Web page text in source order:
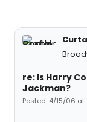
re: Is Harry
Jackman?
Posted: 4/15/06 at